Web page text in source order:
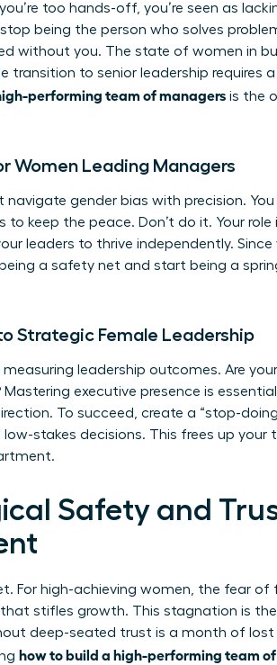
too hands-off, you’re seen as
being the person who solves
without you. The state of women in
transition to senior leadership requires
performing team of managers is the
Women Leading Managers
gender bias with precision. You
keep the peace. Don’t do it. Your
leaders to thrive independently.
a safety net and start being a
Strategic Female Leadership
leadership outcomes. Are
executive presence is
To succeed, create a “stop-
stakes decisions. This frees up your
Safety and
For high-achieving women, the fear of
stifles growth. This stagnation is
deep-seated trust is a month of
how to build a high-performing team